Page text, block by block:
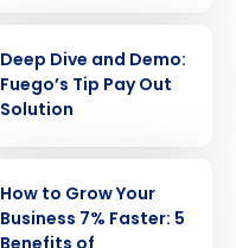
Deep Dive and Demo:
Fuego’s Tip Pay Out
Solution
How to Grow Your
Business 7% Faster: 5
Role